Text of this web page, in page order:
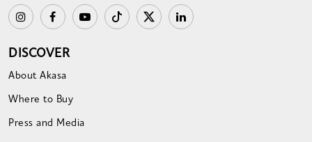
DISCOVER
About Akasa
Where to Buy
Press and Media